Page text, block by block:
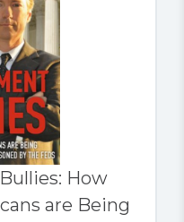
How
are Being